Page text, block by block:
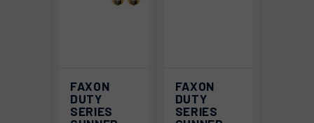
FAXON
DUTY
SERIES
FAXON
DUTY
SERIES